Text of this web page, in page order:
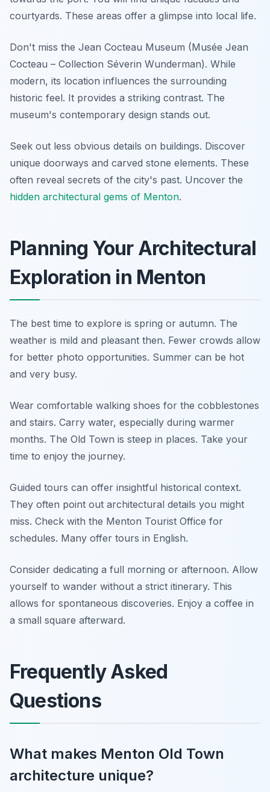
courtyards. These areas offer a glimpse into local life.
Don't miss the Jean Cocteau Museum (Musée Jean
Cocteau – Collection Séverin Wunderman). While
modern, its location influences the surrounding
historic feel. It provides a striking contrast. The
museum's contemporary design stands out.
Seek out less obvious details on buildings. Discover
unique doorways and carved stone elements. These
often reveal secrets of the city's past. Uncover the
hidden architectural gems of Menton.
Planning Your Architectural
Exploration in Menton
The best time to explore is spring or autumn. The
weather is mild and pleasant then. Fewer crowds allow
for better photo opportunities. Summer can be hot
and very busy.
Wear comfortable walking shoes for the cobblestones
and stairs. Carry water, especially during warmer
months. The Old Town is steep in places. Take your
time to enjoy the journey.
Guided tours can offer insightful historical context.
They often point out architectural details you might
miss. Check with the Menton Tourist Office for
schedules. Many offer tours in English.
Consider dedicating a full morning or afternoon. Allow
yourself to wander without a strict itinerary. This
allows for spontaneous discoveries. Enjoy a coffee in
a small square afterward.
Frequently Asked
Questions
What makes Menton Old Town
architecture unique?